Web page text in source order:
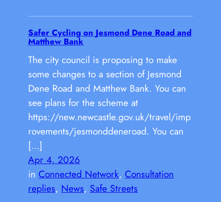
Safer Cycling on Jesmond Dene Road and
Matthew Bank
The city council is proposing to make
some changes to a section of Jesmond
Dene Road and Matthew Bank. You can
see plans for the scheme at
https://new.newcastle.gov.uk/travel/imp
rovements/jesmonddeneroad. You can
[…]
Apr 4, 2026
inConnected Network, Consultation
replies, News, Safe Streets